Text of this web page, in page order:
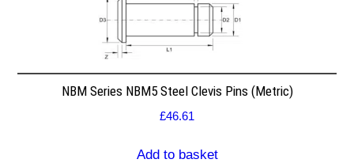
NBM Series NBM5 Steel Clevis Pins (Metric)
£46.61
Add to basket